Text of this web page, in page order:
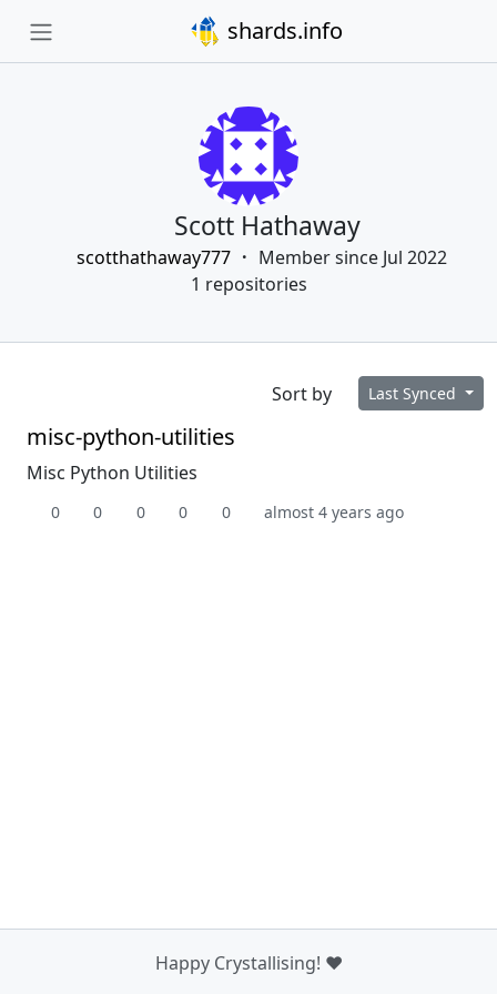
shards.info
Scott Hathaway
scotthathaway777
Member since Jul 2022
1 repositories
Sort by Last Synced
misc-python-utilities
Misc Python Utilities
0 0 0 0 0 almost 4 years ago
Happy Crystallising! ❤️